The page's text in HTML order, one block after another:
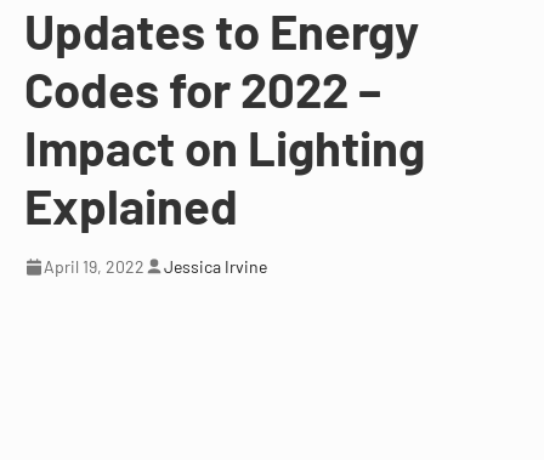
Updates to Energy
Codes for 2022 –
Impact on Lighting
Explained
April 19, 2022 Jessica Irvine